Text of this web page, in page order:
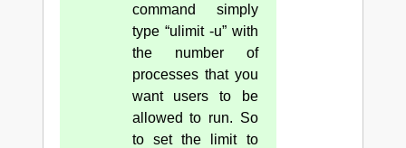
command simply
type “ulimit -u” with
the number of
processes that you
want users to be
allowed to run. So
to set the limit to